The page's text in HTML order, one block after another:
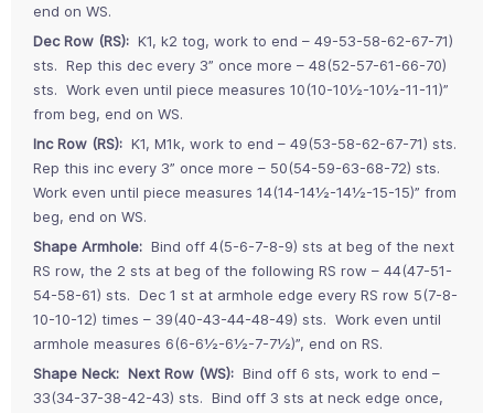
end on WS.
Dec Row (RS): K1, k2 tog, work to end – 49-53-58-62-67-71)
sts. Rep this dec every 3” once more – 48(52-57-61-66-70)
sts. Work even until piece measures 10(10-10½-10½-11-11)”
from beg, end on WS.
Inc Row (RS): K1, M1k, work to end – 49(53-58-62-67-71) sts.
Rep this inc every 3” once more – 50(54-59-63-68-72) sts.
Work even until piece measures 14(14-14½-14½-15-15)” from
beg, end on WS.
Shape Armhole: Bind off 4(5-6-7-8-9) sts at beg of the next
RS row, the 2 sts at beg of the following RS row – 44(47-51-
54-58-61) sts. Dec 1 st at armhole edge every RS row 5(7-8-
10-10-12) times – 39(40-43-44-48-49) sts. Work even until
armhole measures 6(6-6½-6½-7-7½)”, end on RS.
Shape Neck: Next Row (WS): Bind off 6 sts, work to end –
33(34-37-38-42-43) sts. Bind off 3 sts at neck edge once,